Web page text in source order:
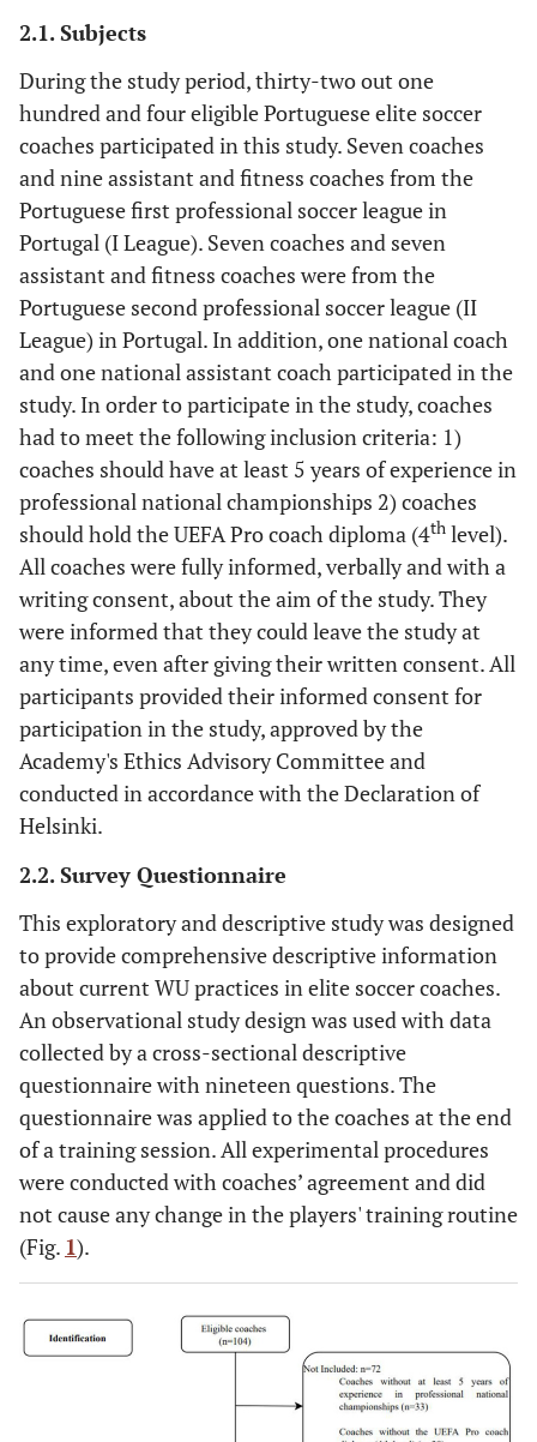
2.1. Subjects
During the study period, thirty-two out one
hundred and four eligible Portuguese elite soccer
coaches participated in this study. Seven coaches
and nine assistant and fitness coaches from the
Portuguese first professional soccer league in
Portugal (I League). Seven coaches and seven
assistant and fitness coaches were from the
Portuguese second professional soccer league (II
League) in Portugal. In addition, one national coach
and one national assistant coach participated in the
study. In order to participate in the study, coaches
had to meet the following inclusion criteria: 1)
coaches should have at least 5 years of experience in
professional national championships 2) coaches
should hold the UEFA Pro coach diploma (4th level).
All coaches were fully informed, verbally and with a
writing consent, about the aim of the study. They
were informed that they could leave the study at
any time, even after giving their written consent. All
participants provided their informed consent for
participation in the study, approved by the
Academy's Ethics Advisory Committee and
conducted in accordance with the Declaration of
Helsinki.
2.2. Survey Questionnaire
This exploratory and descriptive study was designed
to provide comprehensive descriptive information
about current WU practices in elite soccer coaches.
An observational study design was used with data
collected by a cross-sectional descriptive
questionnaire with nineteen questions. The
questionnaire was applied to the coaches at the end
of a training session. All experimental procedures
were conducted with coaches’ agreement and did
not cause any change in the players' training routine
(Fig. 1).